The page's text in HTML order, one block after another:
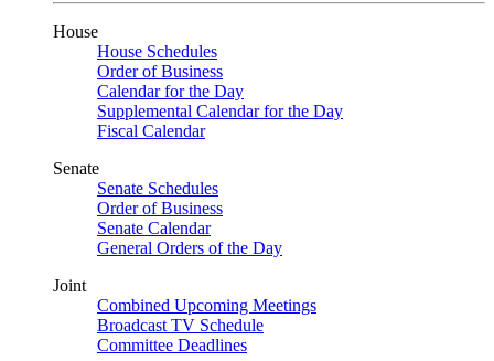
House
House Schedules
Order of Business
Calendar for the Day
Supplemental Calendar for the Day
Fiscal Calendar
Senate
Senate Schedules
Order of Business
Senate Calendar
General Orders of the Day
Joint
Combined Upcoming Meetings
Broadcast TV Schedule
Committee Deadlines